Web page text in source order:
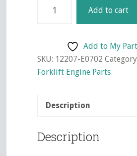
Nissan
Set
-
Add to cart
Add to My
SKU: 12207-E0702
Forklift Engine Parts
Description
Description